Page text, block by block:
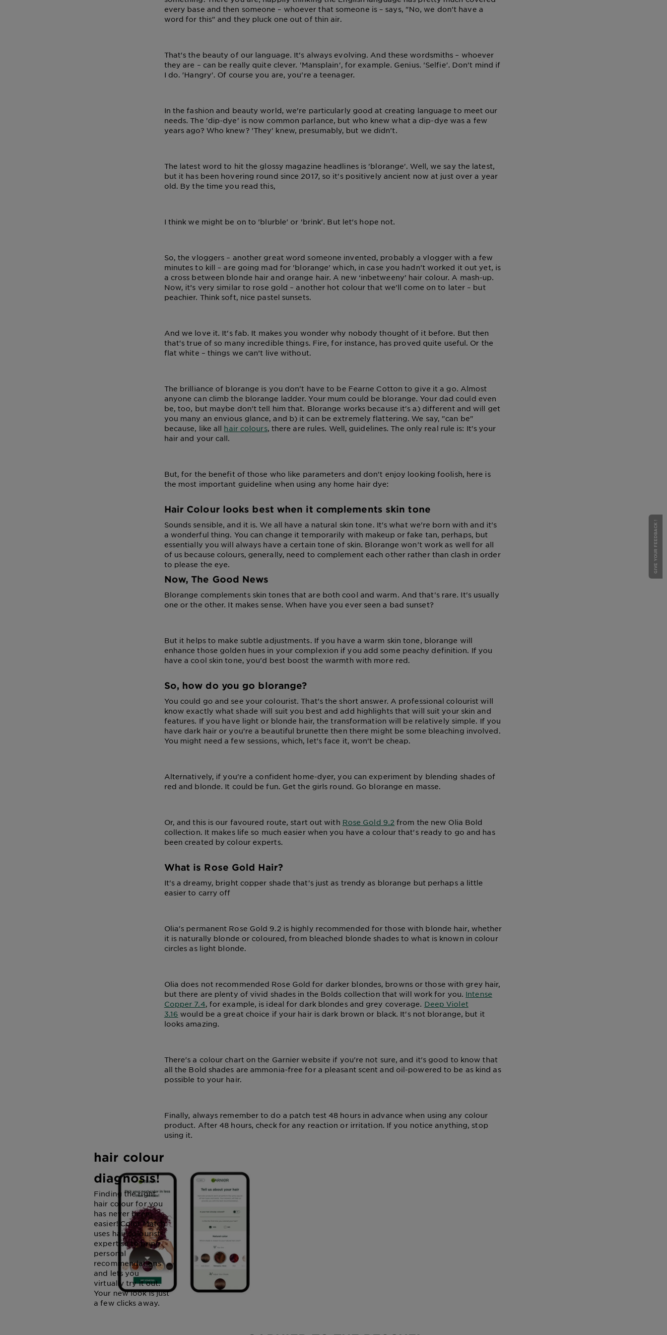
every base and then someone – whoever that someone is – says, "No, we don't have a
word for this" and they pluck one out of thin air.
That's the beauty of our language. It's always evolving. And these wordsmiths – whoever
they are – can be really quite clever. 'Mansplain', for example. Genius. 'Selfie'. Don't mind if
I do. 'Hangry'. Of course you are, you're a teenager.
In the fashion and beauty world, we're particularly good at creating language to meet our
needs. The 'dip-dye' is now common parlance, but who knew what a dip-dye was a few
years ago? Who knew? 'They' knew, presumably, but we didn't.
The latest word to hit the glossy magazine headlines is 'blorange'. Well, we say the latest,
but it has been hovering round since 2017, so it's positively ancient now at just over a year
old. By the time you read this,
I think we might be on to 'blurble' or 'brink'. But let's hope not.
So, the vloggers – another great word someone invented, probably a vlogger with a few
minutes to kill – are going mad for 'blorange' which, in case you hadn't worked it out yet, is
a cross between blonde hair and orange hair. A new ‘inbetweeny’ hair colour. A mash-up.
Now, it’s very similar to rose gold – another hot colour that we'll come on to later – but
peachier. Think soft, nice pastel sunsets.
And we love it. It's fab. It makes you wonder why nobody thought of it before. But then
that's true of so many incredible things. Fire, for instance, has proved quite useful. Or the
flat white – things we can’t live without.
The brilliance of blorange is you don't have to be Fearne Cotton to give it a go. Almost
anyone can climb the blorange ladder. Your mum could be blorange. Your dad could even
be, too, but maybe don't tell him that. Blorange works because it's a) different and will get
you many an envious glance, and b) it can be extremely flattering. We say, "can be"
because, like all hair colours, there are rules. Well, guidelines. The only real rule is: It's your
hair and your call.
But, for the benefit of those who like parameters and don't enjoy looking foolish, here is
the most important guideline when using any home hair dye:
Hair Colour looks best when it complements skin tone
Sounds sensible, and it is. We all have a natural skin tone. It's what we're born with and it's
a wonderful thing. You can change it temporarily with makeup or fake tan, perhaps, but
essentially you will always have a certain tone of skin. Blorange won't work as well for all
of us because colours, generally, need to complement each other rather than clash in order
to please the eye.
Now, The Good News
Blorange complements skin tones that are both cool and warm. And that's rare. It's usually
one or the other. It makes sense. When have you ever seen a bad sunset?
But it helps to make subtle adjustments. If you have a warm skin tone, blorange will
enhance those golden hues in your complexion if you add some peachy definition. If you
have a cool skin tone, you'd best boost the warmth with more red.
So, how do you go blorange?
You could go and see your colourist. That's the short answer. A professional colourist will
know exactly what shade will suit you best and add highlights that will suit your skin and
features. If you have light or blonde hair, the transformation will be relatively simple. If you
have dark hair or you're a beautiful brunette then there might be some bleaching involved.
You might need a few sessions, which, let's face it, won't be cheap.
Alternatively, if you're a confident home-dyer, you can experiment by blending shades of
red and blonde. It could be fun. Get the girls round. Go blorange en masse.
Or, and this is our favoured route, start out with Rose Gold 9.2 from the new Olia Bold
collection. It makes life so much easier when you have a colour that's ready to go and has
been created by colour experts.
What is Rose Gold Hair?
It's a dreamy, bright copper shade that's just as trendy as blorange but perhaps a little
easier to carry off
Olia's permanent Rose Gold 9.2 is highly recommended for those with blonde hair, whether
it is naturally blonde or coloured, from bleached blonde shades to what is known in colour
circles as light blonde.
Olia does not recommended Rose Gold for darker blondes, browns or those with grey hair,
but there are plenty of vivid shades in the Bolds collection that will work for you. Intense
Copper 7.4, for example, is ideal for dark blondes and grey coverage. Deep Violet
3.16 would be a great choice if your hair is dark brown or black. It's not blorange, but it
looks amazing.
There's a colour chart on the Garnier website if you're not sure, and it's good to know that
all the Bold shades are ammonia-free for a pleasant scent and oil-powered to be as kind as
possible to your hair.
Finally, always remember to do a patch test 48 hours in advance when using any colour
product. After 48 hours, check for any reaction or irritation. If you notice anything, stop
using it.
personalised
hair colour
diagnosis!
Finding the right
hair colour for you
has never been
easier! Color Match
uses hair colourist
expertise to bring
personal
recommendations
and lets you
virtually try it out.
Your new look is just
a few clicks away.
GIVE YOUR FEEDBACK !